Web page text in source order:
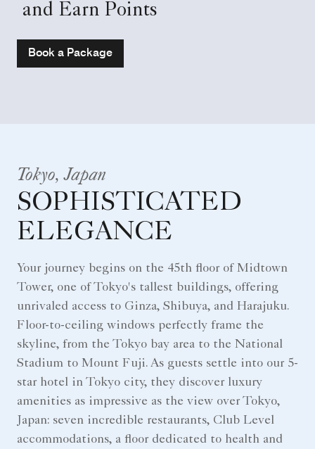
and Earn Points
Book a Package
Tokyo, Japan
SOPHISTICATED
ELEGANCE
Your journey begins on the 45th floor of Midtown
Tower, one of Tokyo's tallest buildings, offering
unrivaled access to Ginza, Shibuya, and Harajuku.
Floor-to-ceiling windows perfectly frame the
skyline, from the Tokyo bay area to the National
Stadium to Mount Fuji. As guests settle into our 5-
star hotel in Tokyo city, they discover luxury
amenities as impressive as the view over Tokyo,
Japan: seven incredible restaurants, Club Level
accommodations, a floor dedicated to health and